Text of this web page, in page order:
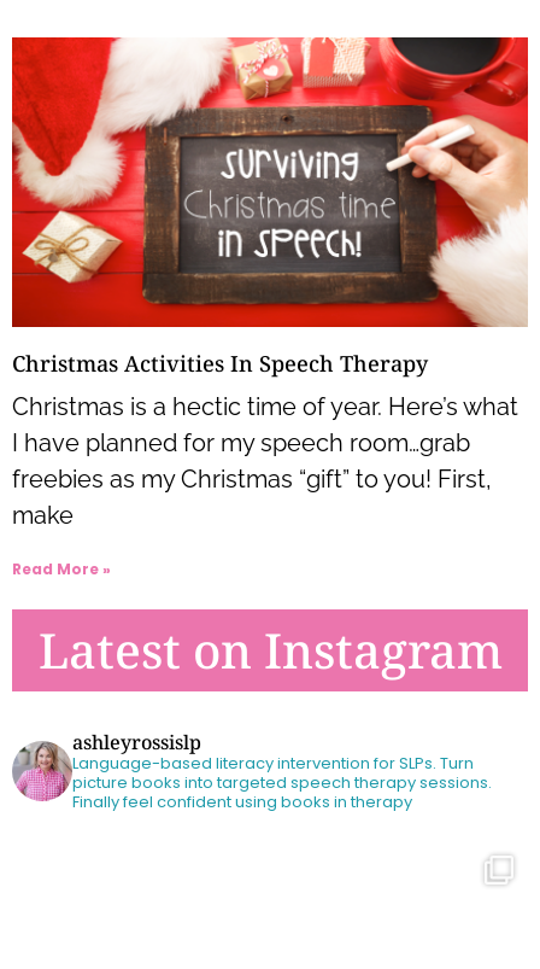
Christmas Activities In Speech Therapy
Christmas is a hectic time of year. Here’s what
I have planned for my speech room…grab
freebies as my Christmas “gift” to you! First,
make
Read More »
Latest on Instagram
ashleyrossislp
Language-based literacy intervention for SLPs. Turn
picture books into targeted speech therapy sessions.
Finally feel confident using books in therapy